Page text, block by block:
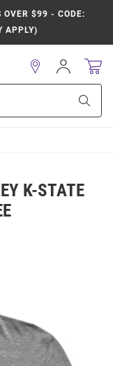
OVER $99 - CODE:
APPLY)
Sign
In
K-STATE